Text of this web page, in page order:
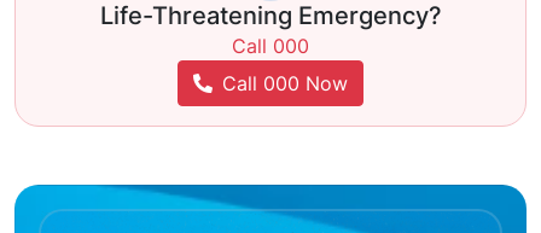
Life-Threatening Emergency?
Call 000
Call 000 Now